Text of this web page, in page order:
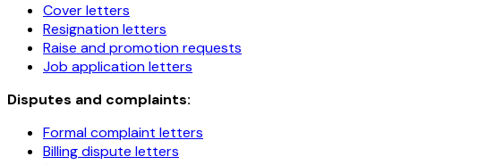
Cover letters
Resignation letters
Raise and promotion requests
Job application letters
Disputes and complaints:
Formal complaint letters
Billing dispute letters